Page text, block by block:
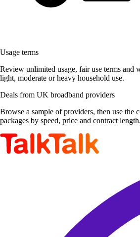
Usage terms
Review unlimited usage, fair use terms and
light, moderate or heavy household use.
Deals from UK broadband providers
Browse a sample of providers, then use the
packages by speed, price and contract length.